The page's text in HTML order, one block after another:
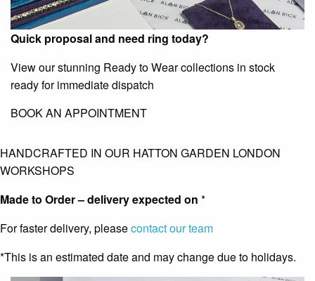
Quick proposal and need ring today?
View our stunning Ready to Wear collections in stock
ready for immediate dispatch
BOOK AN APPOINTMENT
HANDCRAFTED IN OUR HATTON GARDEN LONDON
WORKSHOPS
Made to Order – delivery expected on *
For faster delivery, pleasecontact our team
*This is an estimated date and may change due to holidays.